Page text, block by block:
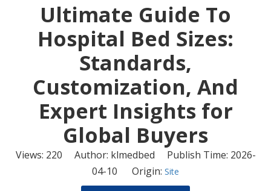
​Ultimate Guide To
Hospital Bed Sizes:
Standards,
Customization, And
Expert Insights for
Global Buyers
Views: 220 Author: klmedbed Publish Time: 2026-
04-10 Origin: Site